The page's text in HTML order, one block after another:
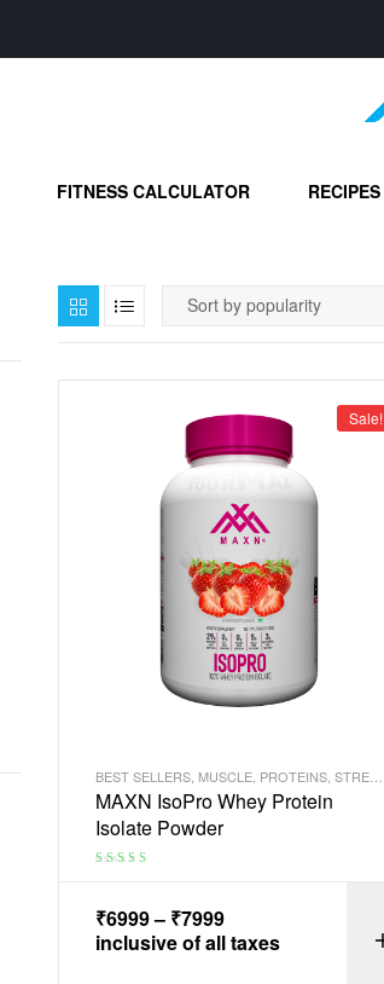
FITNESS CALCULATOR RECIPES
Sale!
BEST SELLERS MUSCLE PROTEINS STRENGTH
MAXN IsoPro Whey Protein
Isolate Powder
₹6999– ₹7999
inclusive of all taxes